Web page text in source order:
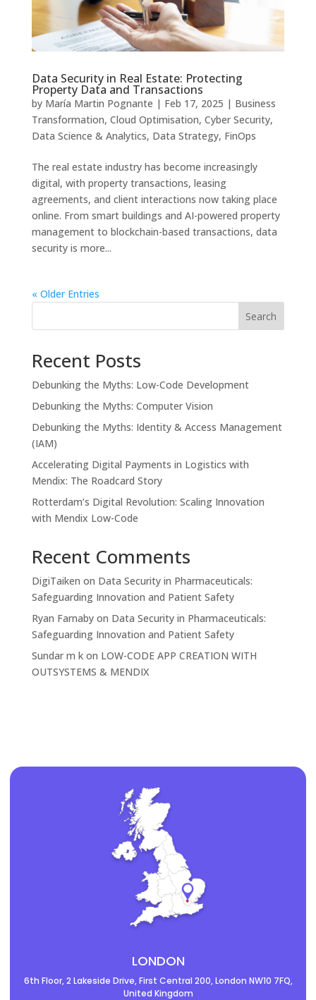
Data Security in Real Estate: Protecting
Property Data and Transactions
by María Martin Pognante | Feb 17, 2025 | Business
Transformation, Cloud Optimisation, Cyber Security,
Data Science & Analytics, Data Strategy, FinOps
The real estate industry has become increasingly
digital, with property transactions, leasing
agreements, and client interactions now taking place
online. From smart buildings and AI-powered property
management to blockchain-based transactions, data
security is more...
« Older Entries
Search
Recent Posts
Debunking the Myths: Low-Code Development
Debunking the Myths: Computer Vision
Debunking the Myths: Identity & Access Management
(IAM)
Accelerating Digital Payments in Logistics with
Mendix: The Roadcard Story
Rotterdam’s Digital Revolution: Scaling Innovation
with Mendix Low-Code
Recent Comments
DigiTaiken on Data Security in Pharmaceuticals:
Safeguarding Innovation and Patient Safety
Ryan Farnabyon Data Security in Pharmaceuticals:
Safeguarding Innovation and Patient Safety
Sundar m kon LOW-CODE APP CREATION WITH
OUTSYSTEMS & MENDIX
LONDON
6th Floor, 2 Lakeside Drive, First Central 200, London NW10 7FQ,
United Kingdom